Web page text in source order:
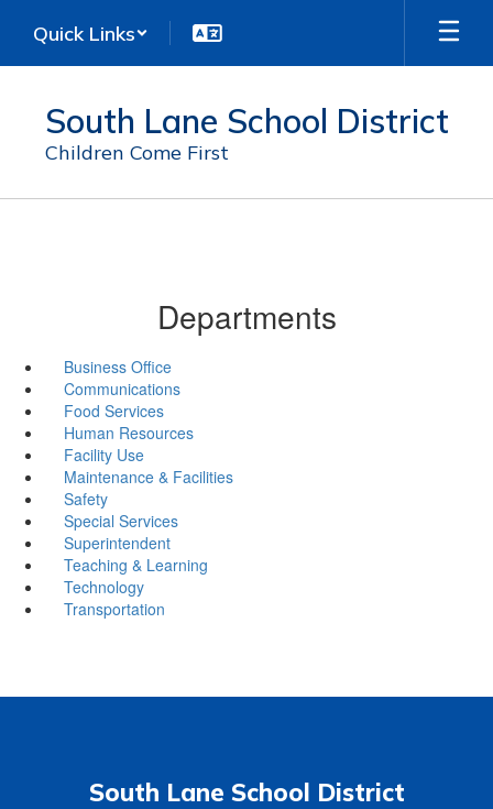
main
Quick Links
South Lane School District
Children Come First
Departments
Business Office
Communications
Food Services
Human Resources
Facility Use
Maintenance & Facilities
Safety
Special Services
Superintendent
Teaching & Learning
Technology
Transportation
South Lane School District